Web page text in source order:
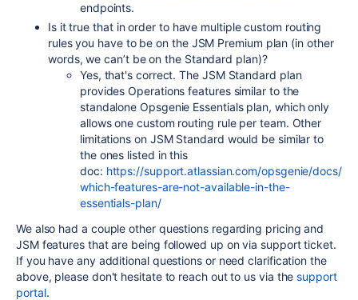
endpoints.
Is it true that in order to have multiple custom routing
rules you have to be on the JSM Premium plan (in other
words, we can’t be on the Standard plan)?
Yes, that's correct. The JSM Standard plan
provides Operations features similar to the
standalone Opsgenie Essentials plan, which only
allows one custom routing rule per team. Other
limitations on JSM Standard would be similar to
the ones listed in this
doc: https://support.atlassian.com/opsgenie/docs/
which-features-are-not-available-in-the-
essentials-plan/
We also had a couple other questions regarding pricing and
JSM features that are being followed up on via support ticket.
If you have any additional questions or need clarification the
above, please don't hesitate to reach out to us via thesupport
portal.